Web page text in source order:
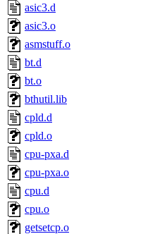
asic3.d
asic3.o
asmstuff.o
bt.d
bt.o
bthutil.lib
cpld.d
cpld.o
cpu-pxa.d
cpu-pxa.o
cpu.d
cpu.o
getsetcp.o